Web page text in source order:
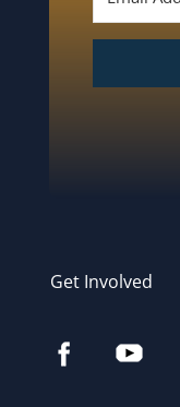
Get Involved